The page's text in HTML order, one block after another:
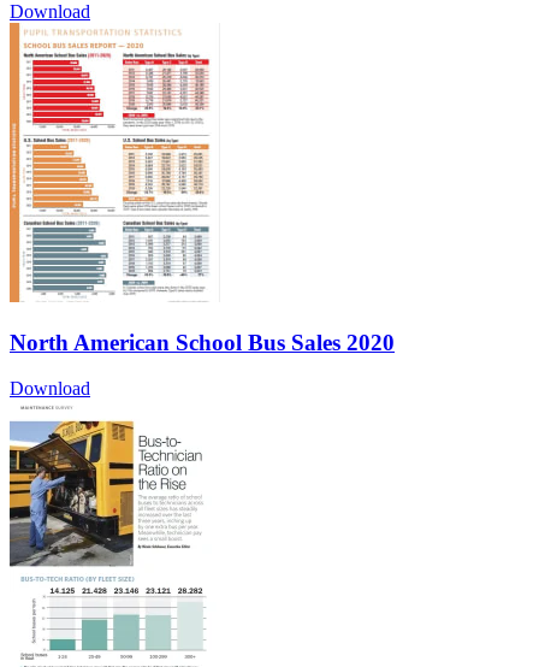
Download
North American School Bus Sales 2020
Download